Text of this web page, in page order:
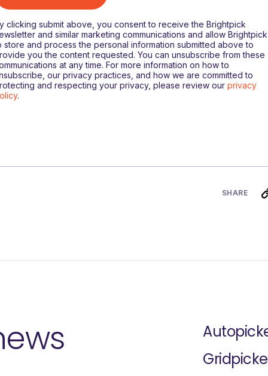
clicking submit above, you consent to receive the Brightpick
and similar marketing communications and allow Brightpick
store and process the personal information submitted above to
you the content requested. You can unsubscribe from these
at any time. For more information on how to
our privacy practices, and how we are committed to
and respecting your privacy, please review our privacy
.
SHARE